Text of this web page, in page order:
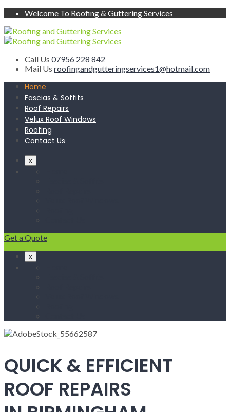
Welcome To Roofing & Guttering Services
Call Us 07956 228 842
Mail Us roofingandgutteringservices1@hotmail.com
Home
Fascias & Soffits
Roof Repairs
Velux Roof Windows
Roofing
Contact Us
x
Get a Quote
x
QUICK & EFFICIENT
ROOF REPAIRS